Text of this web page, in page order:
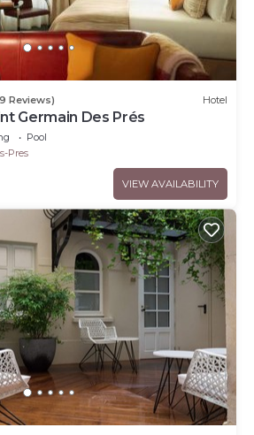
Reviews) Hotel
Germain Des Prés
Pool
Pres
VIEW AVAILABILITY